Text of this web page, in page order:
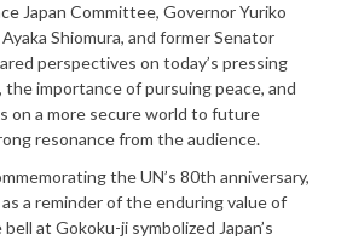
Japan Committee, Governor Yuriko
Shiomura, and former Senator
perspectives on today’s pressing
importance of pursuing peace, and
on a more secure world to future
resonance from the audience.
the UN’s 80th anniversary,
a reminder of the enduring value of
at Gokoku-ji symbolized Japan’s